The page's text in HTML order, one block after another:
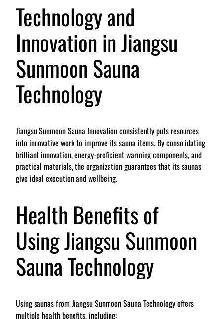
Technology and
Innovation in Jiangsu
Sunmoon Sauna
Technology
Jiangsu Sunmoon Sauna Innovation consistently puts resources
into innovative work to improve its sauna items. By consolidating
brilliant innovation, energy-proficient warming components, and
practical materials, the organization guarantees that its saunas
give ideal execution and wellbeing.
Health Benefits of
Using Jiangsu Sunmoon
Sauna Technology
Using saunas from Jiangsu Sunmoon Sauna Technology offers
multiple health benefits, including: